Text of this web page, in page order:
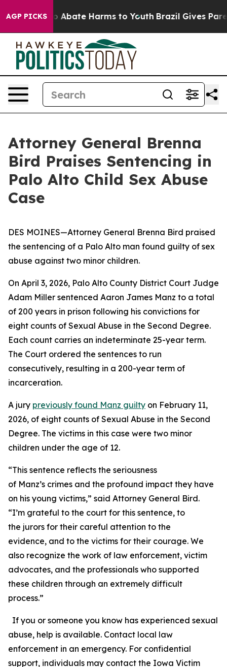
AGP PICKS
Fund to Abate Harms to Youth Brazil Gives
Attorney General Brenna
Bird Praises Sentencing in
Palo Alto Child Sex Abuse
Case
DES MOINES—Attorney General Brenna Bird praised
the sentencing of a Palo Alto man found guilty of sex
abuse against two minor children.
On April 3, 2026, Palo Alto County District Court Judge
Adam Miller sentenced Aaron James Manz to a total
of 200 years in prison following his convictions for
eight counts of Sexual Abuse in the Second Degree.
Each count carries an indeterminate 25-year term.
The Court ordered the sentences to run
consecutively, resulting in a 200-year term of
incarceration.
A jury previously found Manz guilty on February 11,
2026, of eight counts of Sexual Abuse in the Second
Degree. The victims in this case were two minor
children under the age of 12.
“This sentence reflects the seriousness
of Manz’s crimes and the profound impact they have
on his young victims,” said Attorney General Bird.
“I’m grateful to the court for this sentence, to
the jurors for their careful attention to the
evidence, and to the victims for their courage. We
also recognize the work of law enforcement, victim
advocates, and the professionals who supported
these children through an extremely difficult
process.”
If you or someone you know has experienced sexual
abuse, help is available. Contact local law
enforcement in an emergency. For confidential
support, individuals may contact the Iowa Victim